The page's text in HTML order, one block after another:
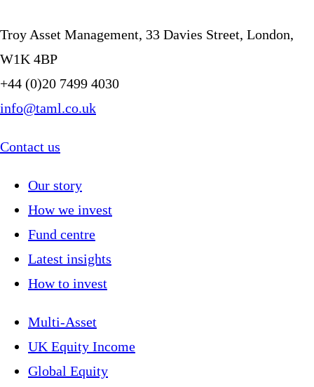
Troy Asset Management, 33 Davies Street, London,
W1K 4BP
+44 (0)20 7499 4030
info@taml.co.uk
Contact us
Our story
How we invest
Fund centre
Latest insights
How to invest
Multi-Asset
UK Equity Income
Global Equity